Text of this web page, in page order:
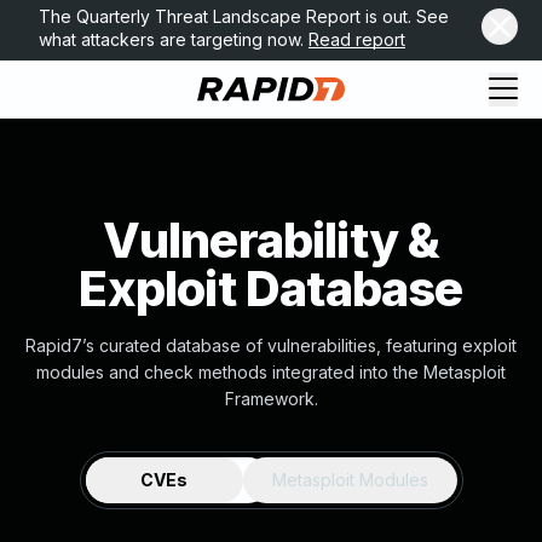
The Quarterly Threat Landscape Report is out. See
what attackers are targeting now. Read report
Vulnerability &
Exploit Database
Rapid7’s curated database of vulnerabilities, featuring exploit
modules and check methods integrated into the Metasploit
Framework.
CVEs Metasploit Modules